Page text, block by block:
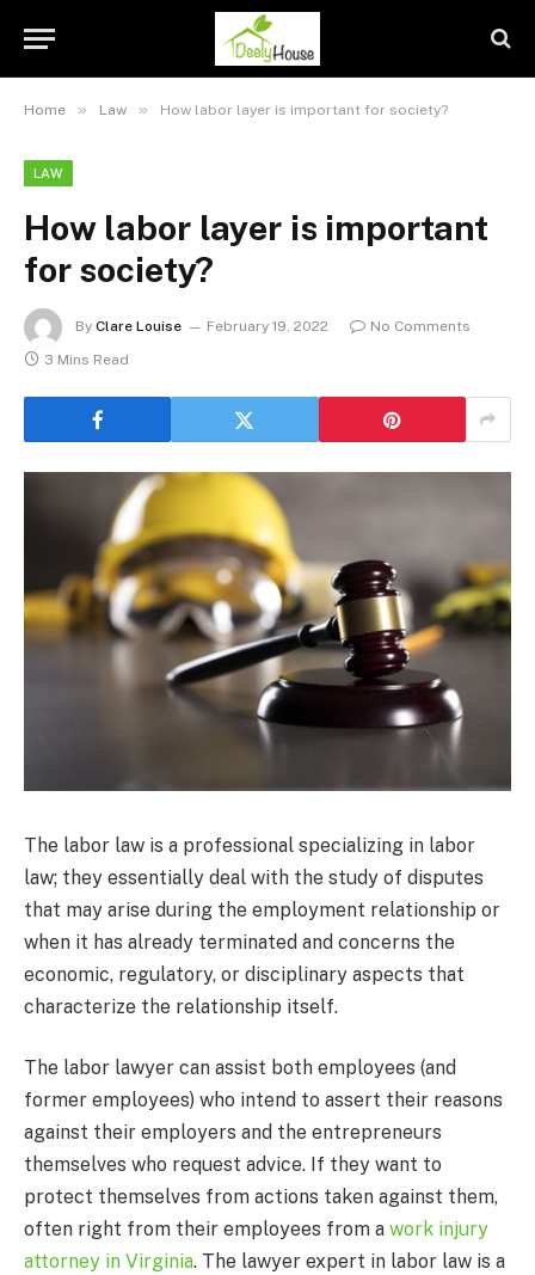
Home » Law » How labor layer is important for society?
LAW
How labor layer is important
for society?
By Clare Louise February 19, 2022
No Comments
3 Mins Read
The labor law is a professional specializing in labor
law; they essentially deal with the study of disputes
that may arise during the employment relationship or
when it has already terminated and concerns the
economic, regulatory, or disciplinary aspects that
characterize the relationship itself.
The labor lawyer can assist both employees (and
former employees) who intend to assert their reasons
against their employers and the entrepreneurs
themselves who request advice. If they want to
protect themselves from actions taken against them,
often right from their employees from a work injury
attorney in Virginia. The lawyer expert in labor law is a